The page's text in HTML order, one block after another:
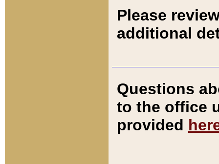
Please
additional
Questions
to the office
provided